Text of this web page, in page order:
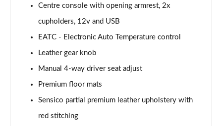
Page 31 of 62
1.0 EcoBoost ST-Line Vignale 3dr
1.0 EcoBoost ST-Line Vignale 5dr
1.0 EcoBoost Hybrid mHEV 125 ST-Line Vignale 3dr
Page 34 of 62
Centre console with opening armrest, 2x
cupholders, 12v and USB
EATC - Electronic Auto Temperature control
Leather gear knob
Manual 4-way driver seat adjust
Premium floor mats
Sensico partial premium leather upholstery with
red stitching